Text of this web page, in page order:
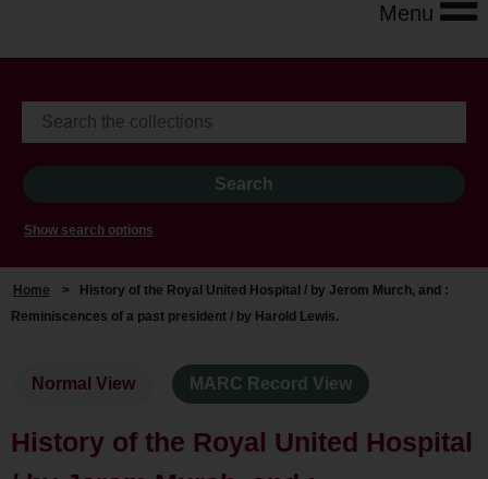
Menu
Show search options
Home >
History of the Royal United Hospital / by Jerom Murch, and :
Reminiscences of a past president / by Harold Lewis.
Normal View MARC Record View
History of the Royal United Hospital